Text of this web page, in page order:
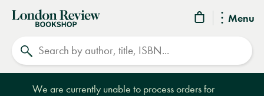
Menu
London
Review
Bookshop
We are currently unable to process orders for